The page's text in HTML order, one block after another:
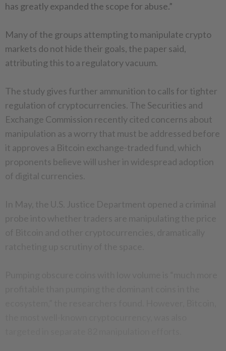
has greatly expanded the scope for abuse.”
Many of the groups attempting to manipulate crypto
markets do not hide their goals, the paper said,
attributing this to a regulatory vacuum.
The study gives further ammunition to calls for tighter
regulation of cryptocurrencies. The Securities and
Exchange Commission recently cited concerns about
manipulation as a worry that must be addressed before
it approves a Bitcoin exchange-traded fund, which
proponents believe will usher in widespread adoption
of digital currencies.
In May, the U.S. Justice Department opened a criminal